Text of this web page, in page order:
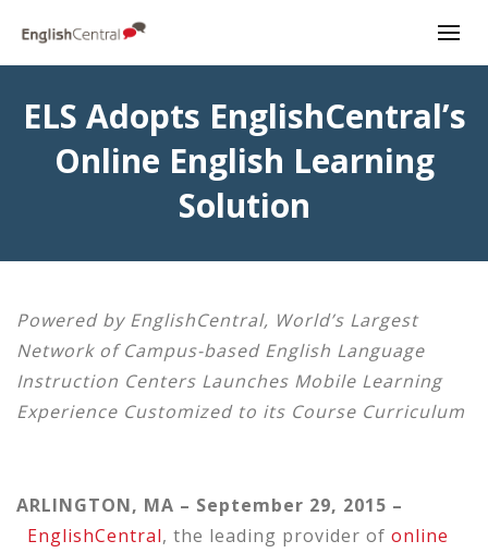
ELS Adopts EnglishCentral’s
Online English Learning
Solution
Powered by EnglishCentral, World’s Largest
Network of Campus-based English Language
Instruction Centers Launches Mobile Learning
Experience Customized to its Course Curriculum
ARLINGTON, MA – September 29, 2015 –
EnglishCentral, the leading provider of online